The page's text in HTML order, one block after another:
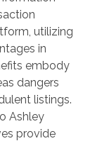
utilizing
in
embody
dangers
listings.
Ashley
provide